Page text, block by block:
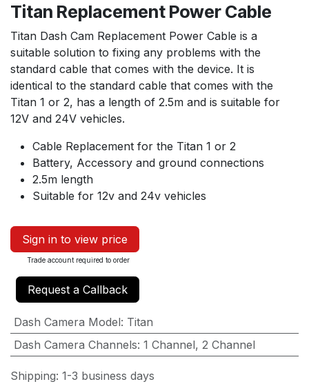
Titan Replacement Power Cable
Titan Dash Cam Replacement Power Cable is a
suitable solution to fixing any problems with the
standard cable that comes with the device. It is
identical to the standard cable that comes with the
Titan 1 or 2, has a length of 2.5m and is suitable for
12V and 24V vehicles.
Cable Replacement for the Titan 1 or 2
Battery, Accessory and ground connections
2.5m length
Suitable for 12v and 24v vehicles
Sign in to view price
Trade account required to order
Request a Callback
Dash Camera Model: Titan
Dash Camera Channels: 1 Channel, 2 Channel
Shipping: 1-3 business days